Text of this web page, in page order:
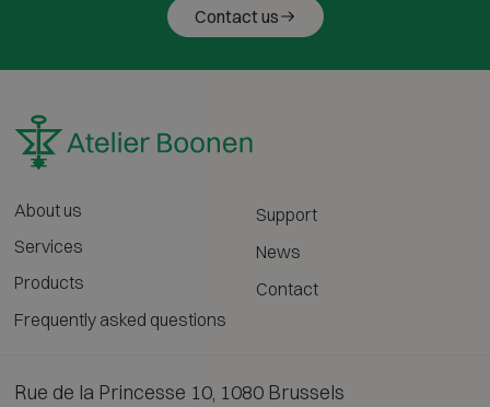
Contact us
About us
Services
Products
Frequently asked questions
Support
News
Contact
Rue de la Princesse 10, 1080 Brussels